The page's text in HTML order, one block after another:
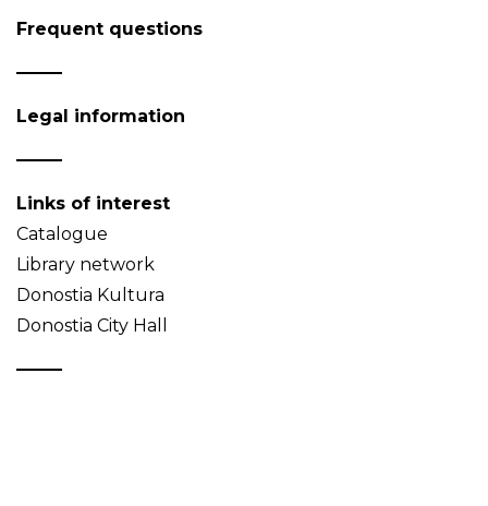
Frequent questions
Legal information
Links of interest
Catalogue
Library network
Donostia Kultura
Donostia City Hall